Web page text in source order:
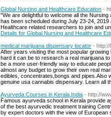
Global Nursing and Healthcare Education -
"We are delightful to welcome all the
has been scheduled during July 23-24,
Healthcare related researchers to join and
Details for Global Nursing and Healthcare
medical marijuana dispensary locator -
After years visiting the most popular
hard it can be to research a real marijuana
be a more user-friendly way to educate
almost any budget to grow their own real
edibles, concentrates,bongs and pipes.Also
genuine usa cannabis dispensary. Learn all
Ayurveda Courses in Kerala,India - http://
Famous ayurveda school in Kerala provide
of the best ayurvedic treatment training
by expert doctors with the view of European